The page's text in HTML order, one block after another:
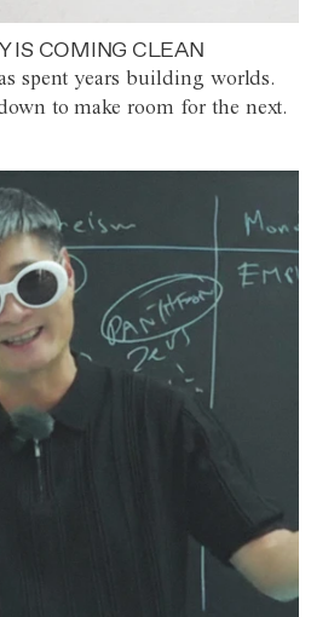
IS COMING CLEAN
spent years building worlds.
to make room for the next.